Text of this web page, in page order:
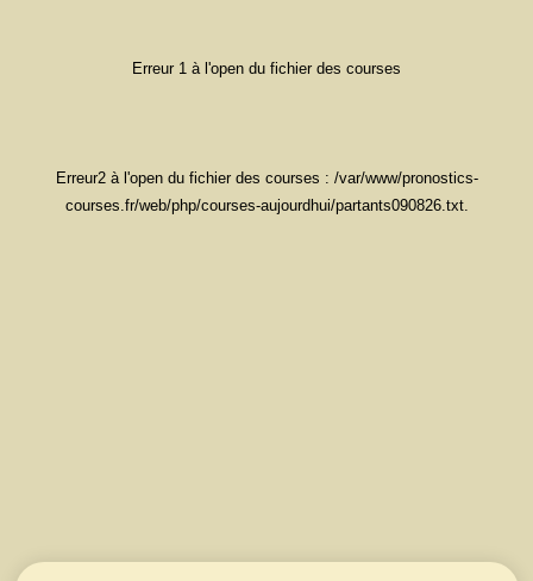
Erreur 1 à l'open du fichier des courses
Erreur2 à l'open du fichier des courses : /var/www/pronostics-
courses.fr/web/php/courses-aujourdhui/partants090826.txt.